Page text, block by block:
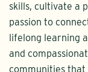
skills, cultivate a
passion to
lifelong learning
and
communities